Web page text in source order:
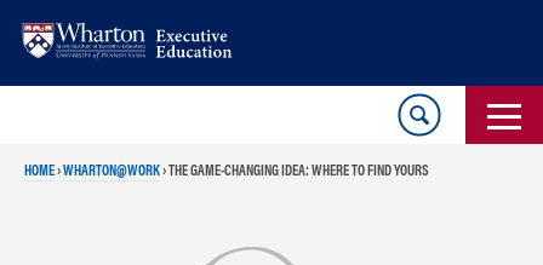
HOME›WHARTON@WORK›THE GAME-CHANGING IDEA: WHERE TO FIND YOURS